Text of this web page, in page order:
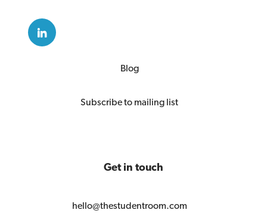
Blog
Subscribe to mailing list
Get in touch
hello@thestudentroom.com